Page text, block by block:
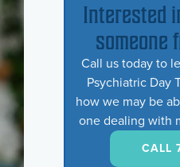
Interested
someone
Call us today to
Psychiatric Day
how we may be
one dealing with
CALL